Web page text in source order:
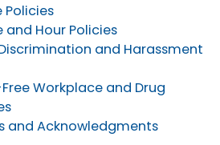
Policies
and Hour Policies
and Harassment
Workplace and Drug
and Acknowledgments